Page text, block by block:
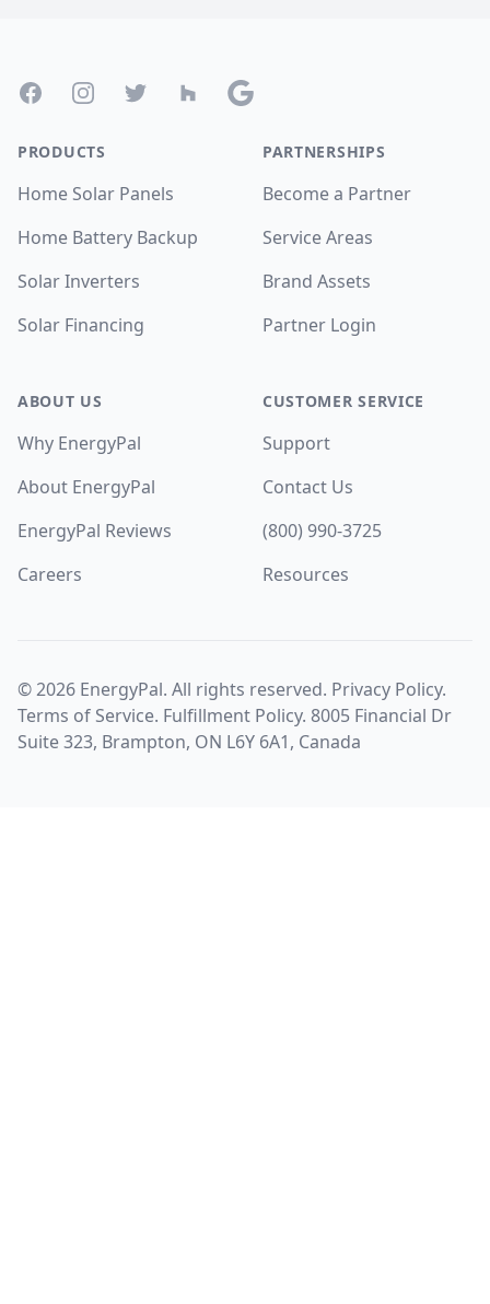
FacebookInstagramTwitter Houzz Google
PRODUCTS
Home Solar Panels
Home Battery Backup
Solar Inverters
Solar Financing
ABOUT US
Why EnergyPal
About EnergyPal
EnergyPal Reviews
Careers
PARTNERSHIPS
Become a Partner
Service Areas
Brand Assets
Partner Login
CUSTOMER SERVICE
Support
Contact Us
(800) 990-3725
Resources
©2026 EnergyPal. All rights reserved. Privacy Policy.
Terms of Service. Fulfillment Policy. 8005 Financial Dr
Suite 323, Brampton, ON L6Y 6A1, Canada